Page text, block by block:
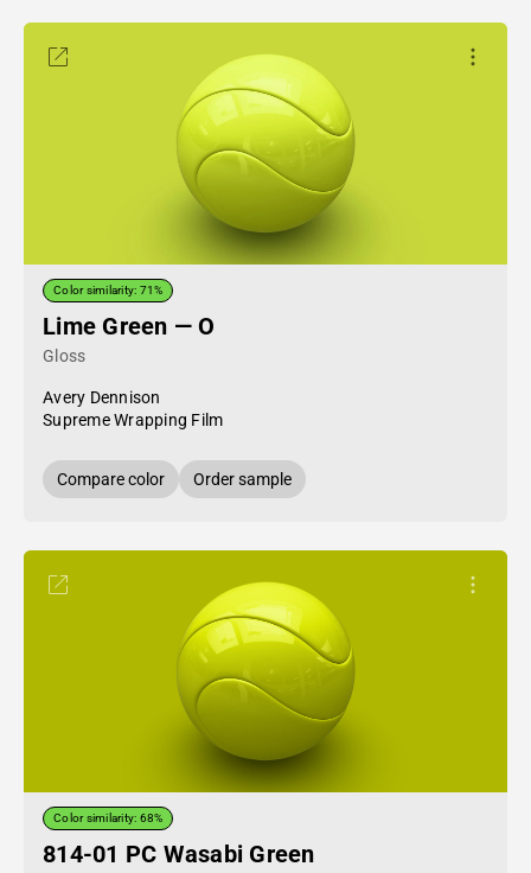
Color similarity: 71%
Lime Green — O
Gloss
Avery Dennison
Supreme Wrapping Film
Compare color Order sample
Color similarity: 68%
814-01 PC Wasabi Green